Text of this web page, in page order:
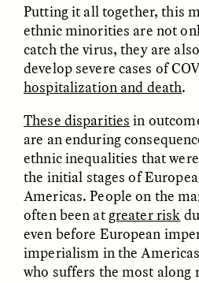
El mito del oro “libre de
riesgo”
ESSAY /MATERIAL WORLD
Putting it all together, this
ethnic minorities are not
catch the virus, they are
develop severe cases of
hospitalization and death.
These disparities in
are an enduring
ethnic inequalities that
the initial stages of
Americas. People on the
often been atgreater risk
even before European
imperialism in the
who suffers the most along